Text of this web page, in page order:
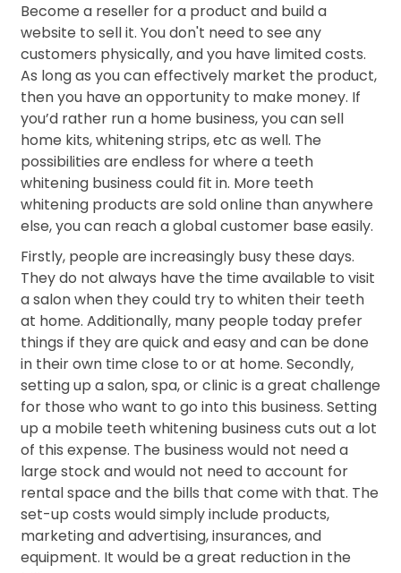
Become a reseller for a product and build a
website to sell it. You don't need to see any
customers physically, and you have limited costs.
As long as you can effectively market the product,
then you have an opportunity to make money. If
you’d rather run a home business, you can sell
home kits, whitening strips, etc as well. The
possibilities are endless for where a teeth
whitening business could fit in. More teeth
whitening products are sold online than anywhere
else, you can reach a global customer base easily.
Firstly, people are increasingly busy these days.
They do not always have the time available to visit
a salon when they could try to whiten their teeth
at home. Additionally, many people today prefer
things if they are quick and easy and can be done
in their own time close to or at home. Secondly,
setting up a salon, spa, or clinic is a great challenge
for those who want to go into this business. Setting
up a mobile teeth whitening business cuts out a lot
of this expense. The business would not need a
large stock and would not need to account for
rental space and the bills that come with that. The
set-up costs would simply include products,
marketing and advertising, insurances, and
equipment. It would be a great reduction in the